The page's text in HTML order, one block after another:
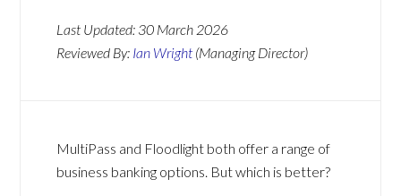
Last Updated: 30 March 2026
Reviewed By: Ian Wright (Managing Director)
MultiPass and Floodlight both offer a range of
business banking options. But which is better?